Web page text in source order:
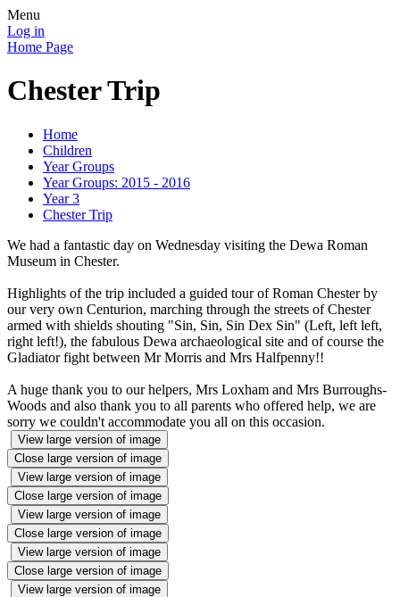
Menu
Log in
Home Page
Chester Trip
Home
Children
Year Groups
Year Groups: 2015 - 2016
Year 3
Chester Trip
We had a fantastic day on Wednesday visiting the Dewa Roman
Museum in Chester.
Highlights of the trip included a guided tour of Roman Chester by
our very own Centurion, marching through the streets of Chester
armed with shields shouting "Sin, Sin, Sin Dex Sin" (Left, left left,
right left!), the fabulous Dewa archaeological site and of course the
Gladiator fight between Mr Morris and Mrs Halfpenny!!
A huge thank you to our helpers, Mrs Loxham and Mrs Burroughs-
Woods and also thank you to all parents who offered help, we are
sorry we couldn't accommodate you all on this occasion.
View large version of image
Close large version of image
View large version of image
Close large version of image
View large version of image
Close large version of image
View large version of image
Close large version of image
View large version of image